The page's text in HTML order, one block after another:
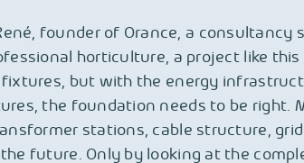
founder of Orance, a consultancy
horticulture, a project like
but with the energy
the foundation needs to be right.
stations, cable structure,
future. Only by looking at the